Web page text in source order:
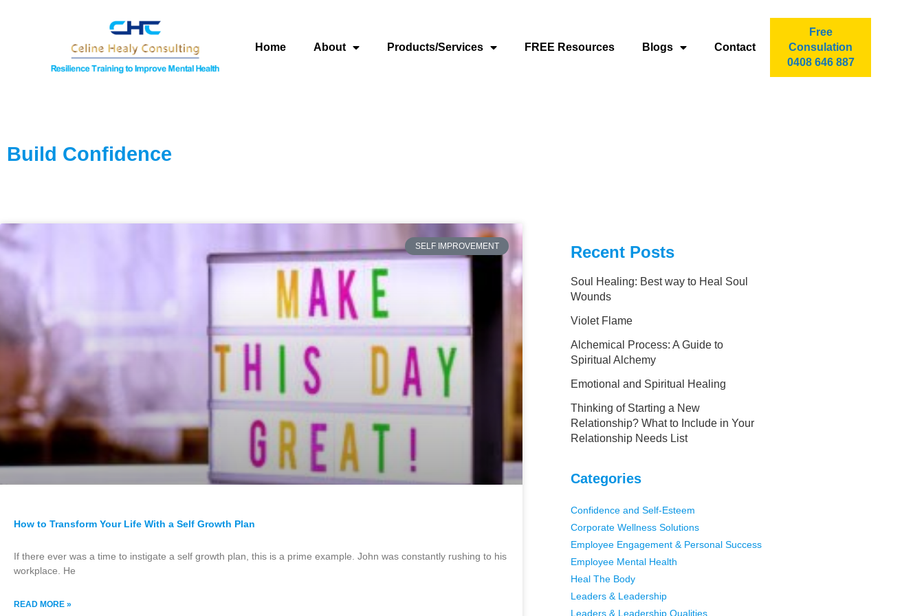
Home About Products/Services FREE Resources Blogs Contact
Free
Consulation
0408 646 887
Build Confidence
SELF IMPROVEMENT
How to Transform Your Life With a Self Growth Plan
If there ever was a time to instigate a self growth plan, this is a prime example. John was constantly rushing to his
workplace. He
READ MORE »
Recent Posts
Soul Healing: Best way to Heal Soul
Wounds
Violet Flame
Alchemical Process: A Guide to
Spiritual Alchemy
Emotional and Spiritual Healing
Thinking of Starting a New
Relationship? What to Include in Your
Relationship Needs List
Categories
Confidence and Self-Esteem
Corporate Wellness Solutions
Employee Engagement & Personal Success
Employee Mental Health
Heal The Body
Leaders & Leadership
Leaders & Leadership Qualities